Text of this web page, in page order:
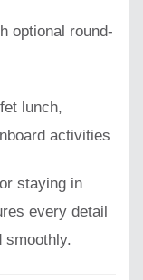
optional round-
lunch,
activities
staying in
every detail
smoothly.